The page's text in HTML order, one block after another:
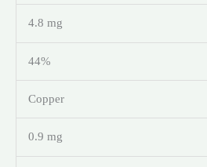
4.8 mg
44%
Copper
0.9 mg